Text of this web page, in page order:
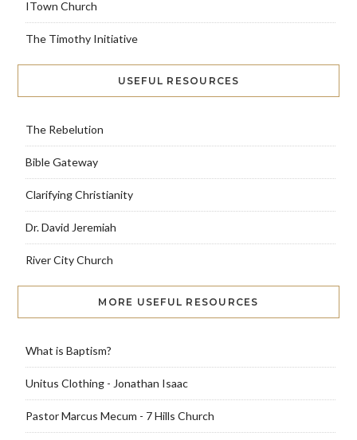
ITown Church
The Timothy Initiative
USEFUL RESOURCES
The Rebelution
Bible Gateway
Clarifying Christianity
Dr. David Jeremiah
River City Church
MORE USEFUL RESOURCES
What is Baptism?
Unitus Clothing - Jonathan Isaac
Pastor Marcus Mecum - 7 Hills Church